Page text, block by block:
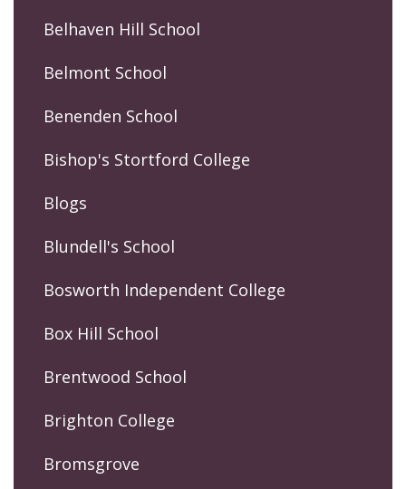
Belhaven Hill School
Belmont School
Benenden School
Bishop's Stortford College
Blogs
Blundell's School
Bosworth Independent College
Box Hill School
Brentwood School
Brighton College
Bromsgrove